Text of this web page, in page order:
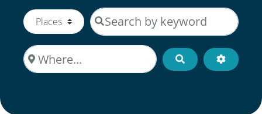
Select search typeSearch by keyword
Where...
Search